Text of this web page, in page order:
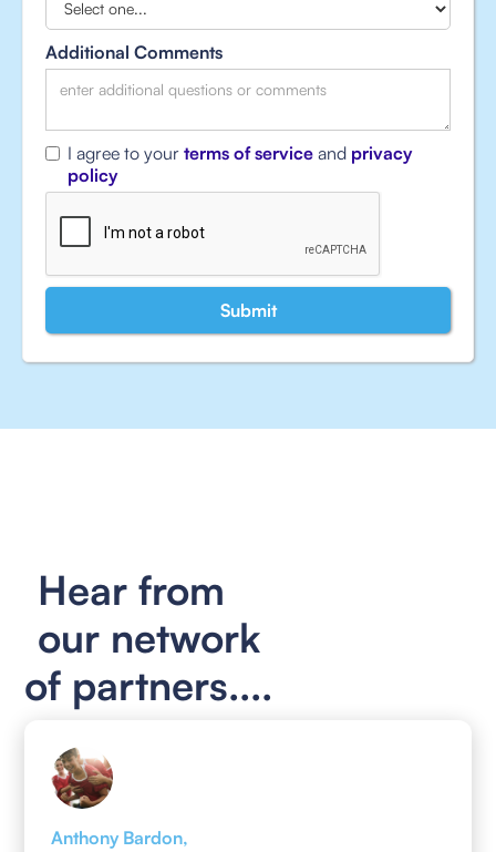
Additional Comments
I agree to your terms of service and privacy
policy
Hear from
our network
of partners....
Anthony Bardon,